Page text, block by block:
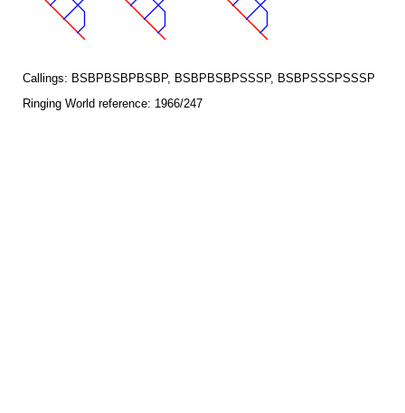
Callings: BSBPBSBPBSBP, BSBPBSBPSSSP, BSBPSSSPSSSP
Ringing World reference: 1966/247